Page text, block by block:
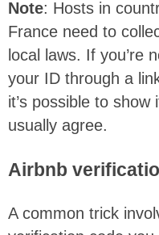
Note: Hosts in
France need to
local laws. If you’re
your ID through a
it’s possible to
usually agree.
Airbnb
A common trick